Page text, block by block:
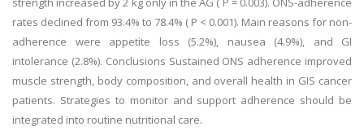
rates declined from 93.4% to 78.4% ( P < 0.001). Main reasons for non-
adherence were appetite loss (5.2%), nausea (4.9%), and GI
intolerance (2.8%). Conclusions Sustained ONS adherence improved
muscle strength, body composition, and overall health in GIS cancer
patients. Strategies to monitor and support adherence should be
integrated into routine nutritional care.